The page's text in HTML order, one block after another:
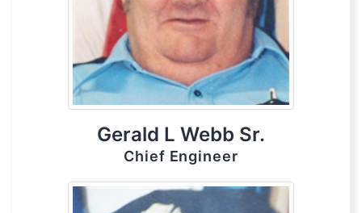
Gerald L Webb Sr.
Chief Engineer